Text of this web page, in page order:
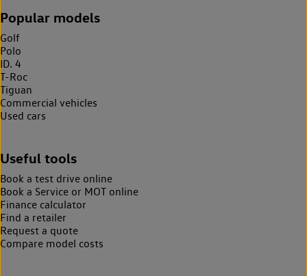
Popular models
Golf
Polo
ID. 4
T-Roc
Tiguan
Commercial vehicles
Used cars
Useful tools
Book a test drive online
Book a Service or MOT online
Finance calculator
Find a retailer
Request a quote
Compare model costs